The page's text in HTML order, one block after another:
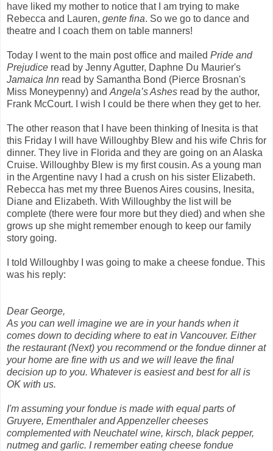
have liked my mother to notice that I am trying to make
Rebecca and Lauren, gente fina. So we go to dance and
theatre and I coach them on table manners!
Today I went to the main post office and mailed Pride and
Prejudice read by Jenny Agutter, Daphne Du Maurier's
Jamaica Inn read by Samantha Bond (Pierce Brosnan's
Miss Moneypenny) and Angela’s Ashes read by the author,
Frank McCourt. I wish I could be there when they get to her.
The other reason that I have been thinking of Inesita is that
this Friday I will have Willoughby Blew and his wife Chris for
dinner. They live in Florida and they are going on an Alaska
Cruise. Willoughby Blew is my first cousin. As a young man
in the Argentine navy I had a crush on his sister Elizabeth.
Rebecca has met my three Buenos Aires cousins, Inesita,
Diane and Elizabeth. With Willoughby the list will be
complete (there were four more but they died) and when she
grows up she might remember enough to keep our family
story going.
I told Willoughby I was going to make a cheese fondue. This
was his reply:
Dear George,
As you can well imagine we are in your hands when it
comes down to deciding where to eat in Vancouver. Either
the restaurant (Next) you recommend or the fondue dinner at
your home are fine with us and we will leave the final
decision up to you. Whatever is easiest and best for all is
OK with us.
I'm assuming your fondue is made with equal parts of
Gruyere, Ementhaler and Appenzeller cheeses
complemented with Neuchatel wine, kirsch, black pepper,
nutmeg and garlic. I remember eating cheese fondue